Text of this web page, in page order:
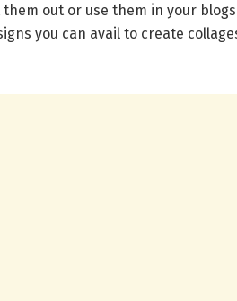
out or use them in your
you can avail to create